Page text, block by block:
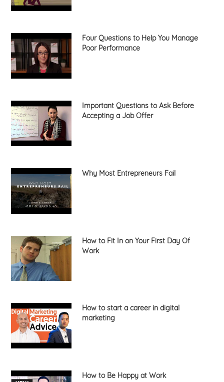
Four Questions to Help You Manage
Poor Performance
Important Questions to Ask Before
Accepting a Job Offer
Why Most Entrepreneurs Fail
How to Fit In on Your First Day Of
Work
How to start a career in digital
marketing
How to Be Happy at Work